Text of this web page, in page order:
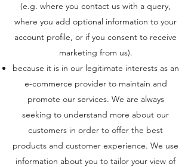
(e.g. where you contact us with a query,
where you add optional information to your
account profile, or if you consent to receive
marketing from us).
because it is in our legitimate interests as an
e-commerce provider to maintain and
promote our services. We are always
seeking to understand more about our
customers in order to offer the best
products and customer experience. We use
information about you to tailor your view of